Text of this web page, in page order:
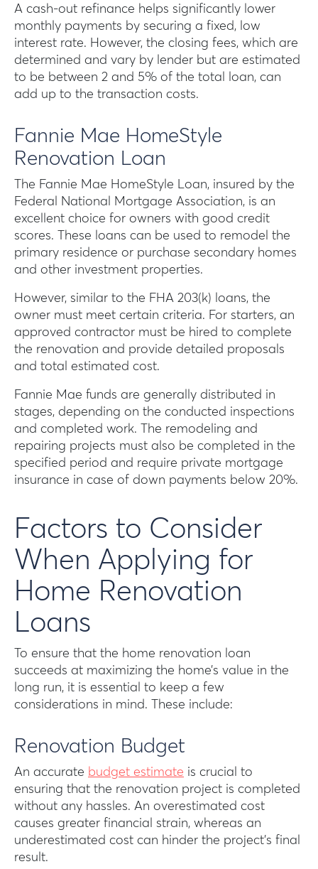
A cash-out refinance helps significantly lower
monthly payments by securing a fixed, low
interest rate. However, the closing fees, which are
determined and vary by lender but are estimated
to be between 2 and 5% of the total loan, can
add up to the transaction costs.
Fannie Mae HomeStyle
Renovation Loan
The Fannie Mae HomeStyle Loan, insured by the
Federal National Mortgage Association, is an
excellent choice for owners with good credit
scores. These loans can be used to remodel the
primary residence or purchase secondary homes
and other investment properties.
However, similar to the FHA 203(k) loans, the
owner must meet certain criteria. For starters, an
approved contractor must be hired to complete
the renovation and provide detailed proposals
and total estimated cost.
Fannie Mae funds are generally distributed in
stages, depending on the conducted inspections
and completed work. The remodeling and
repairing projects must also be completed in the
specified period and require private mortgage
insurance in case of down payments below 20%.
Factors to Consider
When Applying for
Home Renovation
Loans
To ensure that the home renovation loan
succeeds at maximizing the home’s value in the
long run, it is essential to keep a few
considerations in mind. These include:
Renovation Budget
An accurate budget estimate is crucial to
ensuring that the renovation project is completed
without any hassles. An overestimated cost
causes greater financial strain, whereas an
underestimated cost can hinder the project’s final
result.